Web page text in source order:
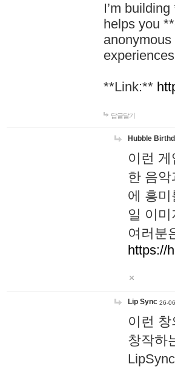
I’m
helps you
**Link:**
답글달기
Hubble
이런
한 음
에 흥
일 이
여러분
https://
Lip Sync 26-
이런
창작하